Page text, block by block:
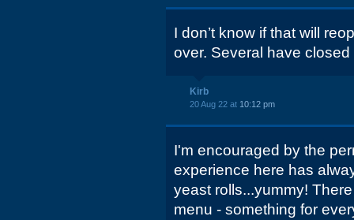
I don’t know if that will
over. Several have
Kirb
20 Aug 22 at 10:12 pm
I'm encouraged by the
experience here has
yeast rolls...yummy!
menu - something for